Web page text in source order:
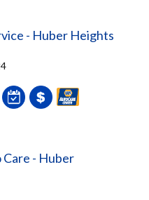
- Huber Heights
- Huber